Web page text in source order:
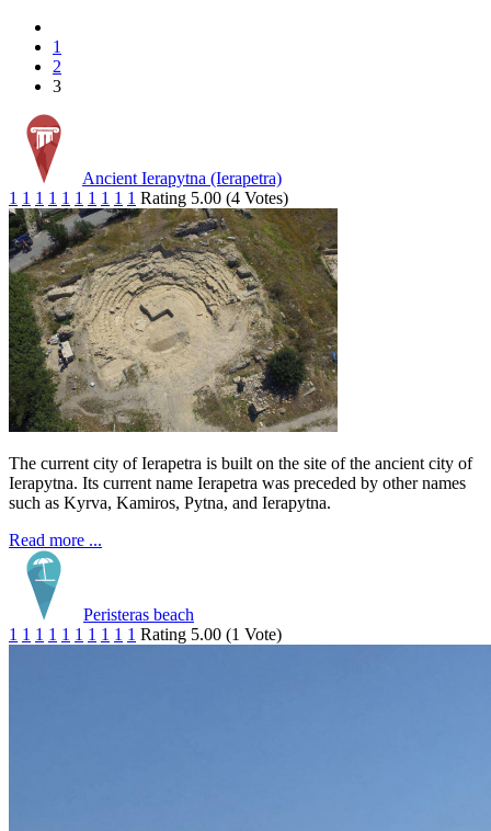
1
2
3
Ancient Ierapytna (Ierapetra)
1 1 1 1 1 1 1 1 1 1 Rating 5.00 (4 Votes)
The current city of Ierapetra is built on the site of the ancient city of
Ierapytna. Its current name Ierapetra was preceded by other names
such as Kyrva, Kamiros, Pytna, and Ierapytna.
Read more ...
Peristeras beach
1 1 1 1 1 1 1 1 1 1 Rating 5.00 (1 Vote)